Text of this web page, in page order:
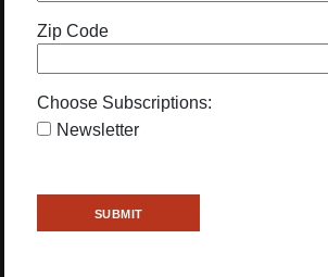
Zip Code
Choose Subscriptions:
Newsletter